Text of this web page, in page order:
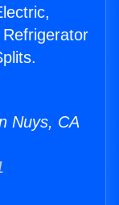
Nuys, CA